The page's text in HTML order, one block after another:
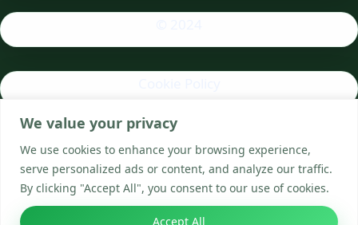
We value your privacy
We use cookies to enhance your browsing experience,
serve personalized ads or content, and analyze our traffic.
By clicking "Accept All", you consent to our use of cookies.
Accept All
Privacy Policy